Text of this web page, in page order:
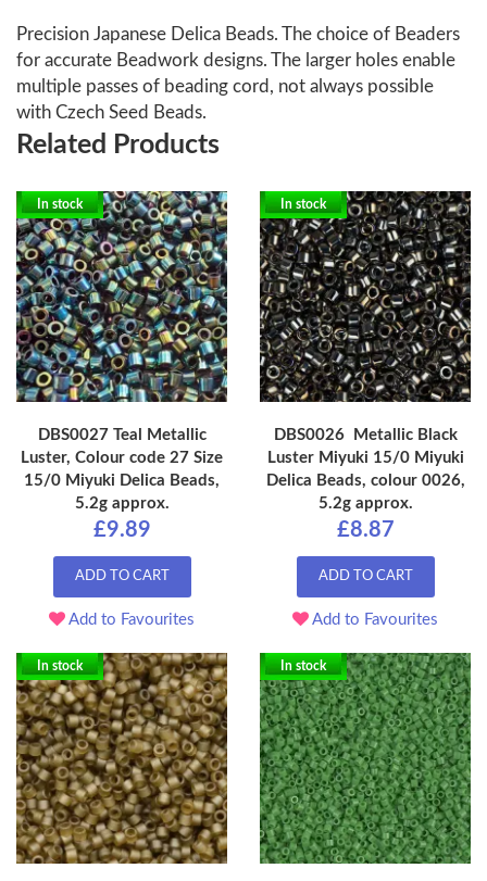
Precision Japanese Delica Beads. The choice of Beaders
for accurate Beadwork designs. The larger holes enable
multiple passes of beading cord, not always possible
with Czech Seed Beads.
Related Products
In stock
DBS0027 Teal Metallic
Luster, Colour code 27 Size
15/0 Miyuki Delica Beads,
5.2g approx.
£9.89
ADD TO CART
Add to Favourites
In stock
DBS0026 Metallic Black
Luster Miyuki 15/0 Miyuki
Delica Beads, colour 0026,
5.2g approx.
£8.87
ADD TO CART
Add to Favourites
In stock In stock